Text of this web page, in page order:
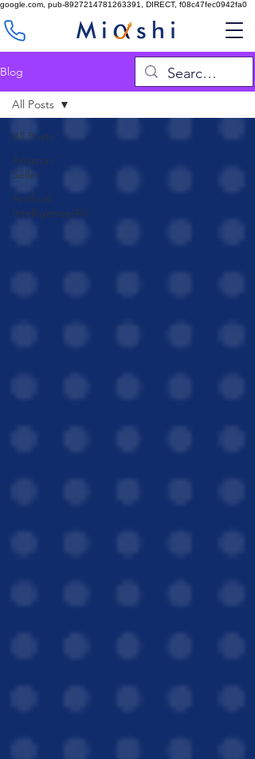
google.com, pub-8927214781263391, DIRECT, f08c47fec0942fa0
Blog
All Posts
Amazon
Seller
Artificial
Intelligence(AI)
All Posts